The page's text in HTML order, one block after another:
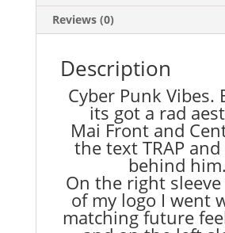
Reviews (0)
Description
Cyber Punk Vibes.
its got a rad
Mai Front and
the text TRAP and
behind him.
On the right
of my logo I went
matching future